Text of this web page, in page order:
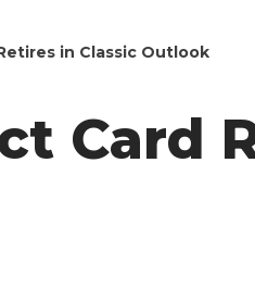
in Classic Outlook
Card